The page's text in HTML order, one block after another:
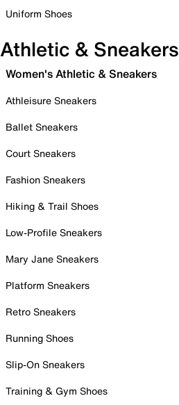
Uniform Shoes
Athletic & Sneakers
Women's Athletic & Sneakers
Athleisure Sneakers
Ballet Sneakers
Court Sneakers
Fashion Sneakers
Hiking & Trail Shoes
Low-Profile Sneakers
Mary Jane Sneakers
Platform Sneakers
Retro Sneakers
Running Shoes
Slip-On Sneakers
Training & Gym Shoes